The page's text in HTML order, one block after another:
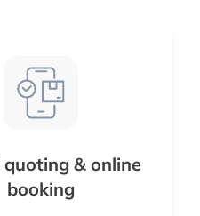
& online
booking